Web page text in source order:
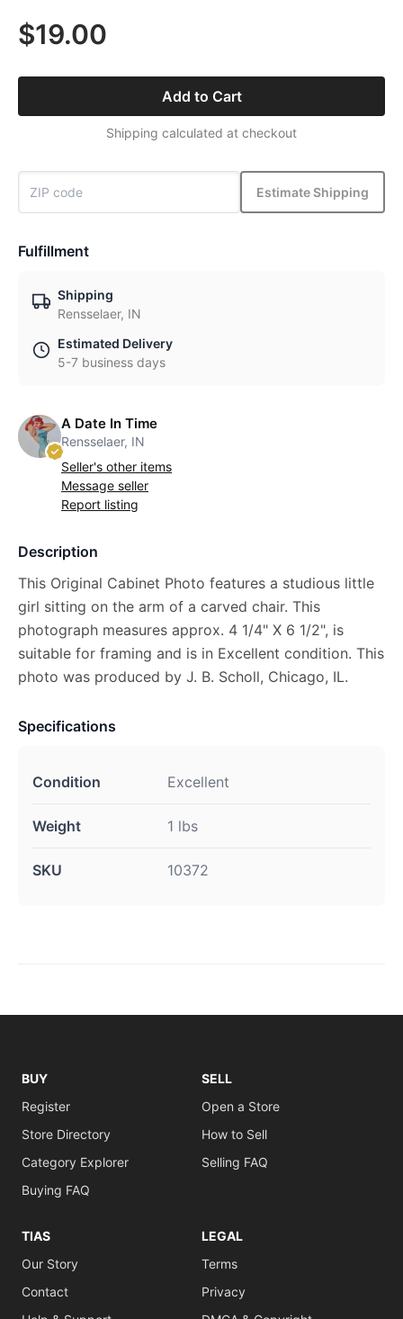
$19.00
Add to Cart
Shipping calculated at checkout
Estimate Shipping
Fulfillment
Shipping
Rensselaer, IN
Estimated Delivery
5-7 business days
A Date In Time
Rensselaer, IN
Seller's other items
Message seller
Report listing
Description
This Original Cabinet Photo features a studious little
girl sitting on the arm of a carved chair. This
photograph measures approx. 4 1/4" X 6 1/2", is
suitable for framing and is in Excellent condition. This
photo was produced by J. B. Scholl, Chicago, IL.
Specifications
Condition Excellent
Weight 1 lbs
SKU 10372
BUY
Register
Store Directory
Category Explorer
Buying FAQ
SELL
Open a Store
How to Sell
Selling FAQ
TIAS
Our Story
Contact
LEGAL
Terms
Privacy